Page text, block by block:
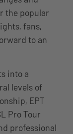
the popular
fans,
to an
into a
levels of
EPT
Pro Tour
professional